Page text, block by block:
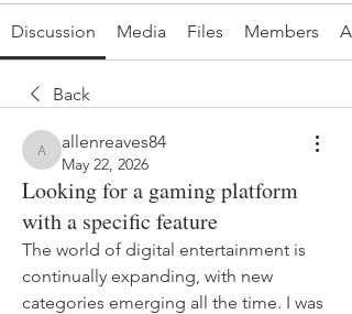
Discussion Media Files Members
Back
allenreaves84
allenreaves84
May 22, 2026
Looking for a gaming platform
with a specific feature
The world of digital entertainment is
continually expanding, with new
categories emerging all the time. I was